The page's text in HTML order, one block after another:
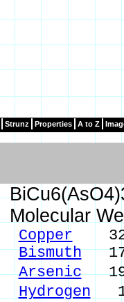
Strunz Properties A to Z
Molecular
Copper
Bismuth
Arsenic
Hydrogen